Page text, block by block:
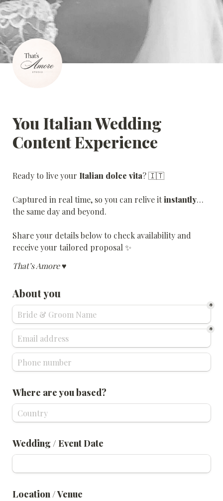
You Italian Wedding
Content Experience
Ready to live your Italian dolce vita? 🇮🇹
Captured in real time, so you can relive it instantly…
the same day and beyond.
Share your details below to check availability and
receive your tailored proposal ✨
That’s Amore ♥️
About you
*
*
Where are you based?
Wedding / Event Date
Location / Venue